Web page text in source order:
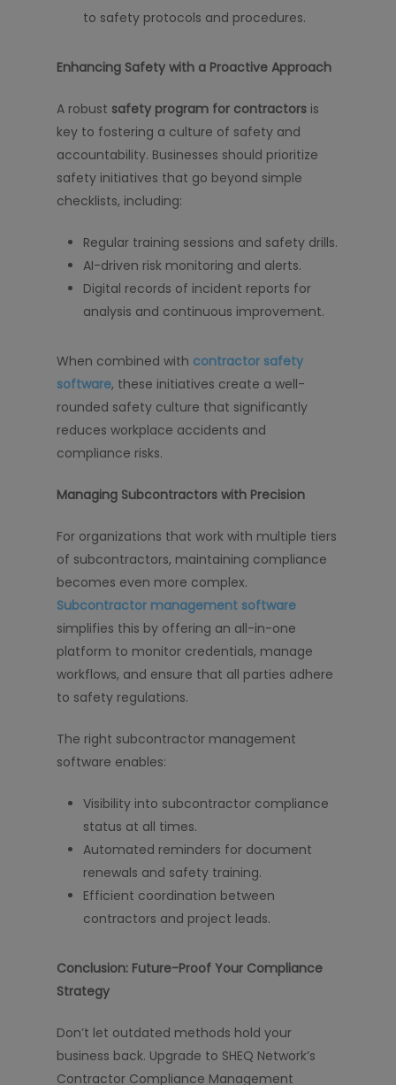
to safety protocols and procedures.
Enhancing Safety with a Proactive Approach
A robust safety program for contractors is
key to fostering a culture of safety and
accountability. Businesses should prioritize
safety initiatives that go beyond simple
checklists, including:
Regular training sessions and safety drills.
AI-driven risk monitoring and alerts.
Digital records of incident reports for
analysis and continuous improvement.
When combined with contractor safety
software, these initiatives create a well-
rounded safety culture that significantly
reduces workplace accidents and
compliance risks.
Managing Subcontractors with Precision
For organizations that work with multiple tiers
of subcontractors, maintaining compliance
becomes even more complex.
Subcontractor management software
simplifies this by offering an all-in-one
platform to monitor credentials, manage
workflows, and ensure that all parties adhere
to safety regulations.
The right subcontractor management
software enables:
Visibility into subcontractor compliance
status at all times.
Automated reminders for document
renewals and safety training.
Efficient coordination between
contractors and project leads.
Conclusion: Future-Proof Your Compliance
Strategy
Don’t let outdated methods hold your
business back. Upgrade to SHEQ Network’s
Contractor Compliance Management